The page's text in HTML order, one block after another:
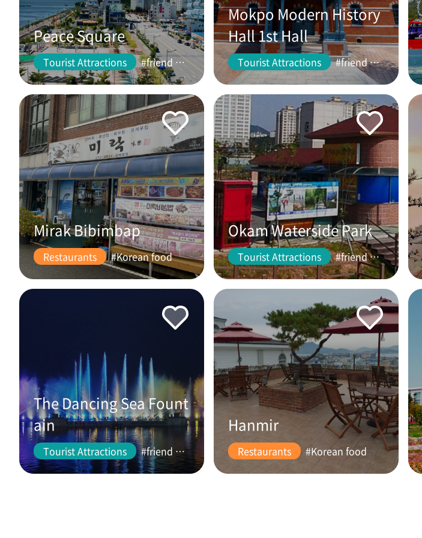
Peace Square
Tourist Attractions #friend #couple
Mokpo Modern History
Hall 1st Hall
Tourist Attractions #friend #couple
Mirak Bibimbap
Restaurants #Korean food
Okam Waterside Park
Tourist Attractions #friend #couple
The Dancing Sea Fount
ain
Tourist Attractions #friend #couple
Hanmir
Restaurants #Korean food